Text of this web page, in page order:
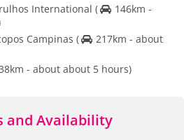
International (
146km -
Campinas (
217km - about
- about about 5 hours)
and Availability